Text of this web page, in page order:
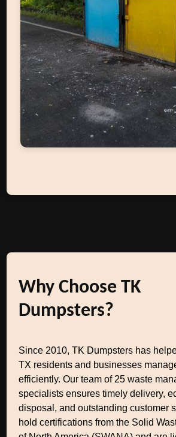
Why Choose TK
Dumpsters?
Since 2010, TK Dumpsters has
TX residents and businesses
efficiently. Our team of 25 waste
specialists ensures timely delivery,
disposal, and outstanding customer
hold certifications from the Solid